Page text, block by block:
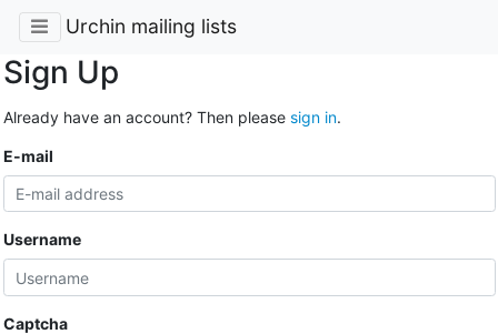
Urchin mailing lists
Sign Up
Already have an account? Then please sign in.
E-mail
Username
Captcha